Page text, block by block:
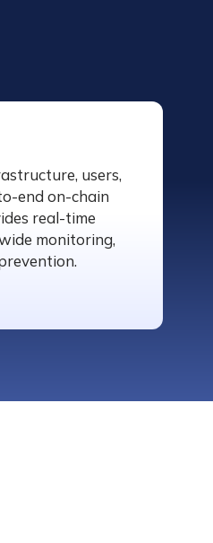
users,
end on-chain
real-time
monitoring,